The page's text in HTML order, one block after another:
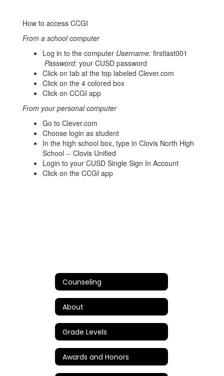
How to access CCGI
From a school computer
Log in to the computer Username: firstlast001
Password: your CUSD password
Click on tab at the top labeled Clever.com
Click on the 4 colored box
Click on CCGI app
From your personal computer
Go to Clever.com
Choose login as student
In the high school box, type in Clovis North High
School -- Clovis Unified
Login to your CUSD Single Sign In Account
Click on the CCGI app
Counseling
About
Grade Levels
Awards and Honors